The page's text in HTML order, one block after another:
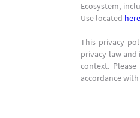
Ecosystem,
Use located here
This privacy
privacy law
context.
accordance